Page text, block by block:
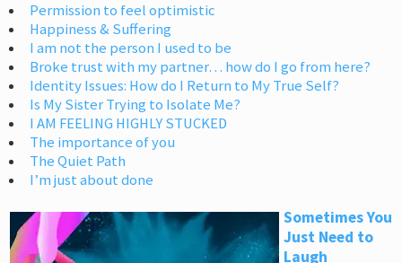
Permission to feel optimistic
Happiness & Suffering
I am not the person I used to be
Broke trust with my partner… how do I go from here?
Identity Issues: How do I Return to My True Self?
Is My Sister Trying to Isolate Me?
I AM FEELING HIGHLY STUCKED
The importance of you
The Quiet Path
I’m just about done
Sometimes You
Just Need to
Laugh